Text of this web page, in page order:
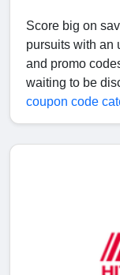
Score big on
pursuits with an
and promo
waiting to be
coupon code